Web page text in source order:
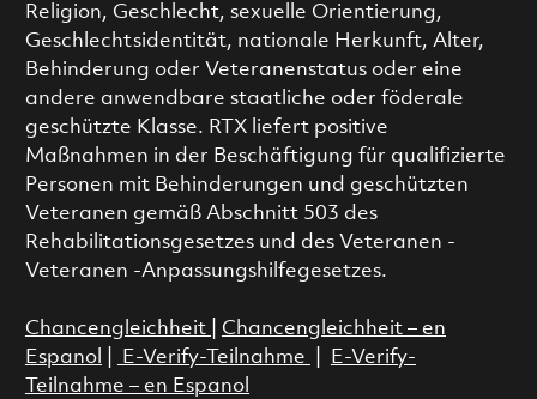
Religion, Geschlecht, sexuelle Orientierung,
Geschlechtsidentität, nationale Herkunft, Alter,
Behinderung oder Veteranenstatus oder eine
andere anwendbare staatliche oder föderale
geschützte Klasse. RTX liefert positive
Maßnahmen in der Beschäftigung für qualifizierte
Personen mit Behinderungen und geschützten
Veteranen gemäß Abschnitt 503 des
Rehabilitationsgesetzes und des Veteranen -
Veteranen -Anpassungshilfegesetzes.
Chancengleichheit
Chancengleichheit – en
Espanol
E-Verify-Teilnahme
E-Verify-
Teilnahme – en Espanol